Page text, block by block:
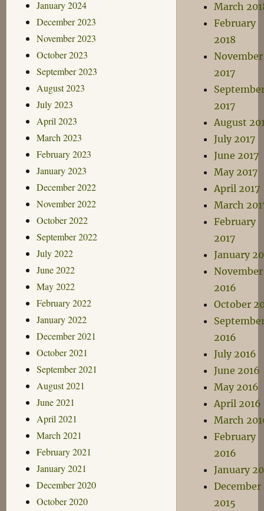
January 2024
December 2023
November 2023
October 2023
September 2023
August 2023
July 2023
April 2023
March 2023
February 2023
January 2023
December 2022
November 2022
October 2022
September 2022
July 2022
June 2022
May 2022
February 2022
January 2022
December 2021
October 2021
September 2021
August 2021
June 2021
April 2021
March 2021
February 2021
January 2021
December 2020
October 2020
March
February
2018
November
2017
2017
August
July 2017
June 2017
May 2017
April 2017
March
February
2017
January
November
2016
October
2016
July 2016
June 2016
May 2016
April 2016
March
February
2016
January
December
2015